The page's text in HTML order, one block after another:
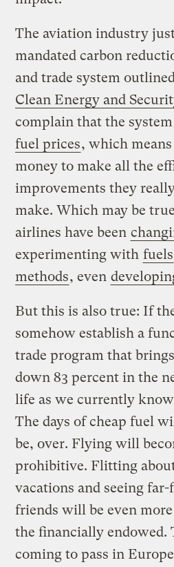
The aviation industry
mandated carbon
and trade system
Clean Energy and
complain that the
fuel prices, which
money to make all the
improvements they
make. Which may be
airlines have been
experimenting with fuels
methods, even
But this is also true: If
somehow establish a
trade program that
down 83 percent in the
life as we currently
The days of cheap fuel
be, over. Flying will
prohibitive. Flitting
vacations and seeing
friends will be even
the financially endowed.
coming to pass in